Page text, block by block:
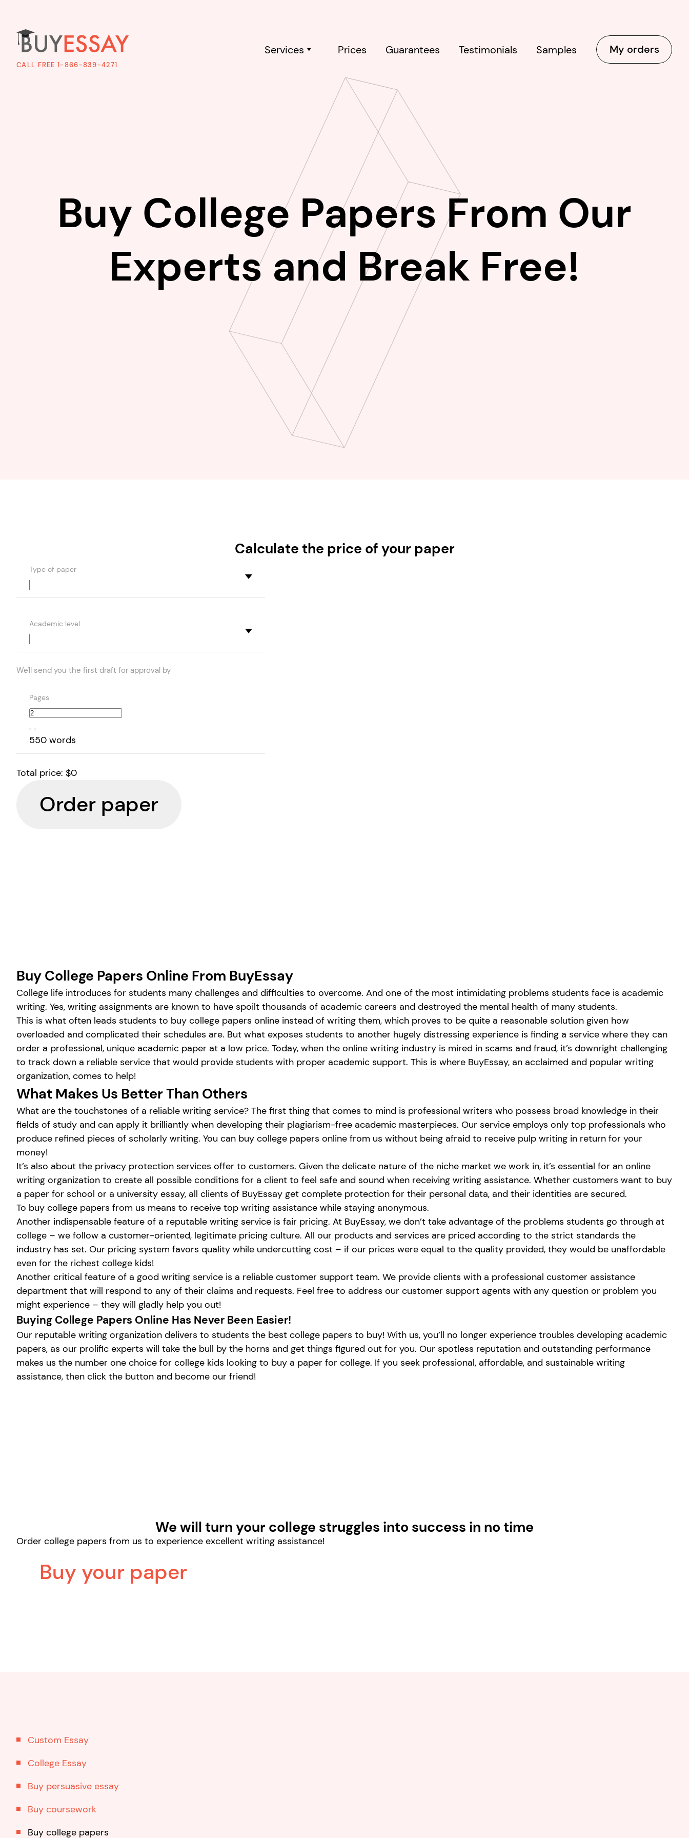
CALL FREE 1-866-839-4271
Services Prices Guarantees Testimonials Samples My orders
Buy College Papers From Our
Experts and Break Free!
Calculate the price of your paper
Type of paper
Academic level
We'll send you the first draft for approval by
Pages
550 words
Total price: $0
Order paper
Buy College Papers Online From BuyEssay
College life introduces for students many challenges and difficulties to overcome. And one of the most intimidating problems students face is academic
writing. Yes, writing assignments are known to have spoilt thousands of academic careers and destroyed the mental health of many students.
This is what often leads students to buy college papers online instead of writing them, which proves to be quite a reasonable solution given how
overloaded and complicated their schedules are. But what exposes students to another hugely distressing experience is finding a service where they can
order a professional, unique academic paper at a low price. Today, when the online writing industry is mired in scams and fraud, it’s downright challenging
to track down a reliable service that would provide students with proper academic support. This is where BuyEssay, an acclaimed and popular writing
organization, comes to help!
What Makes Us Better Than Others
What are the touchstones of a reliable writing service? The first thing that comes to mind is professional writers who possess broad knowledge in their
fields of study and can apply it brilliantly when developing their plagiarism-free academic masterpieces. Our service employs only top professionals who
produce refined pieces of scholarly writing. You can buy college papers online from us without being afraid to receive pulp writing in return for your
money!
It’s also about the privacy protection services offer to customers. Given the delicate nature of the niche market we work in, it’s essential for an online
writing organization to create all possible conditions for a client to feel safe and sound when receiving writing assistance. Whether customers want to buy
a paper for school or a university essay, all clients of BuyEssay get complete protection for their personal data, and their identities are secured.
To buy college papers from us means to receive top writing assistance while staying anonymous.
Another indispensable feature of a reputable writing service is fair pricing. At BuyEssay, we don’t take advantage of the problems students go through at
college – we follow a customer-oriented, legitimate pricing culture. All our products and services are priced according to the strict standards the
industry has set. Our pricing system favors quality while undercutting cost – if our prices were equal to the quality provided, they would be unaffordable
even for the richest college kids!
Another critical feature of a good writing service is a reliable customer support team. We provide clients with a professional customer assistance
department that will respond to any of their claims and requests. Feel free to address our customer support agents with any question or problem you
might experience – they will gladly help you out!
Buying College Papers Online Has Never Been Easier!
Our reputable writing organization delivers to students the best college papers to buy! With us, you’ll no longer experience troubles developing academic
papers, as our prolific experts will take the bull by the horns and get things figured out for you. Our spotless reputation and outstanding performance
makes us the number one choice for college kids looking to buy a paper for college. If you seek professional, affordable, and sustainable writing
assistance, then click the button and become our friend!
We will turn your college struggles into success in no time
Order college papers from us to experience excellent writing assistance!
Buy your paper
Custom Essay
College Essay
Buy persuasive essay
Buy coursework
Buy college papers